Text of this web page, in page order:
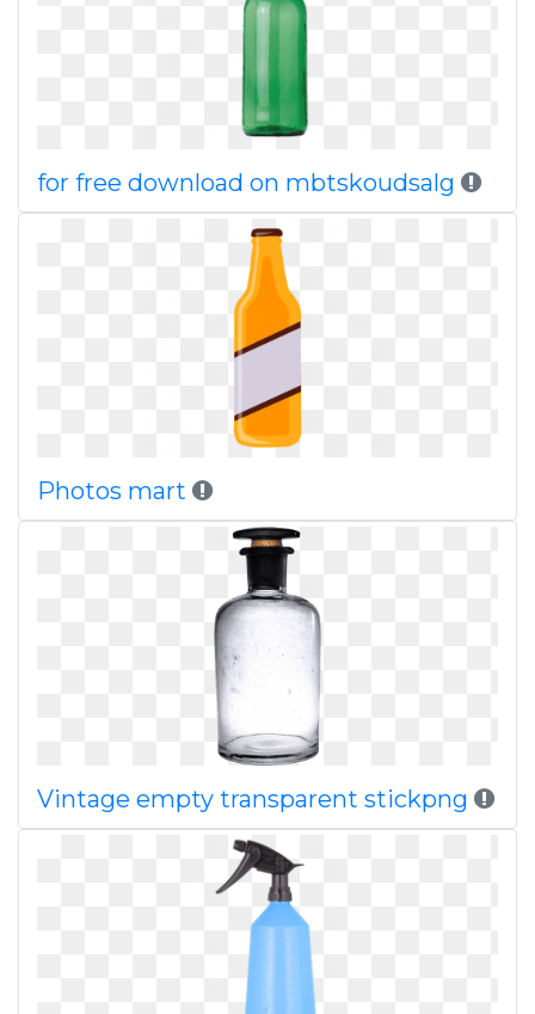
for free download on mbtskoudsalg
Photos mart
Vintage empty transparent stickpng